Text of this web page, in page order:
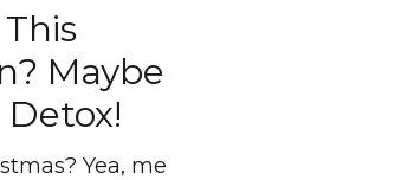
Maybe
Detox!
Yea, me